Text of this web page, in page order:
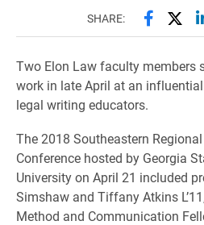
SHARE: Share
Two Elon Law faculty members
work in late April at an
legal writing educators.
The 2018 Southeastern
Conference hosted by Georgia
University on April 21 included
Simshaw and Tiffany Atkins
Method and Communication